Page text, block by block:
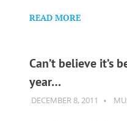
READ MORE
Can’t believe it’s
year…
DECEMBER 8, 2011